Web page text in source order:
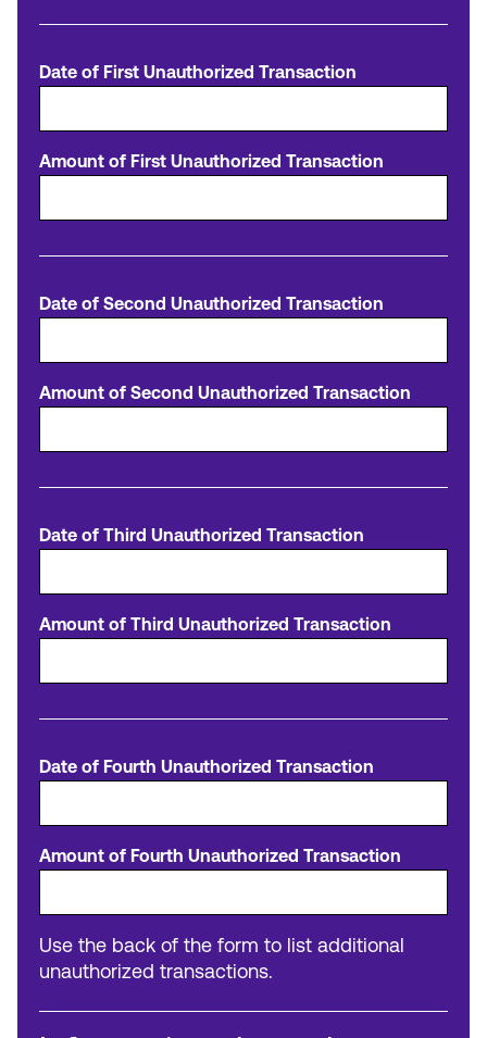
Date of First Unauthorized Transaction
Amount of First Unauthorized Transaction
Date of Second Unauthorized Transaction
Amount of Second Unauthorized Transaction
Date of Third Unauthorized Transaction
Amount of Third Unauthorized Transaction
Date of Fourth Unauthorized Transaction
Amount of Fourth Unauthorized Transaction
Use the back of the form to list additional
unauthorized transactions.